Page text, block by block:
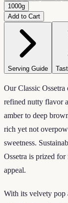
1000g
Add to Cart
Serving Guide
Our Classic
refined nutty flavor
amber to deep
rich yet not
sweetness.
Ossetra is prized
appeal.
With its velvety pop